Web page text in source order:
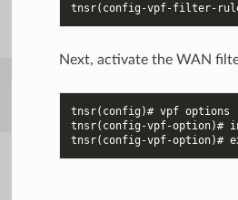
tnsr(config-vpf-filter-
Next, activate the WAN
tnsr(config)# vpf options
tnsr(config-vpf-option)#
tnsr(config-vpf-option)#